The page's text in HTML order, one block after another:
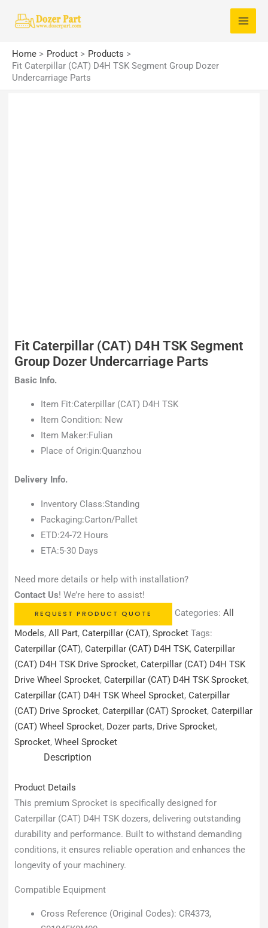
Home Product
Products
Fit Caterpillar (CAT) D4H TSK Segment Group Dozer
Undercarriage Parts
Fit Caterpillar (CAT) D4H TSK Segment
Group Dozer Undercarriage Parts
Basic Info.
Item Fit:Caterpillar (CAT) D4H TSK
Item Condition: New
Item Maker:Fulian
Place of Origin:Quanzhou
Delivery Info.
Inventory Class:Standing
Packaging:Carton/Pallet
ETD:24-72 Hours
ETA:5-30 Days
Need more details or help with installation?
Contact Us! We’re here to assist!
REQUEST PRODUCT QUOTE Categories: All
Models, All Part, Caterpillar (CAT), Sprocket Tags:
Caterpillar (CAT), Caterpillar (CAT) D4H TSK, Caterpillar
(CAT) D4H TSK Drive Sprocket, Caterpillar (CAT) D4H TSK
Drive Wheel Sprocket, Caterpillar (CAT) D4H TSK Sprocket,
Caterpillar (CAT) D4H TSK Wheel Sprocket, Caterpillar
(CAT) Drive Sprocket, Caterpillar (CAT) Sprocket, Caterpillar
(CAT) Wheel Sprocket, Dozer parts, Drive Sprocket,
Sprocket, Wheel Sprocket
Description
Product Details
This premium Sprocket is specifically designed for
Caterpillar (CAT) D4H TSK dozers, delivering outstanding
durability and performance. Built to withstand demanding
conditions, it ensures reliable operation and enhances the
longevity of your machinery.
Compatible Equipment
Cross Reference (Original Codes): CR4373,